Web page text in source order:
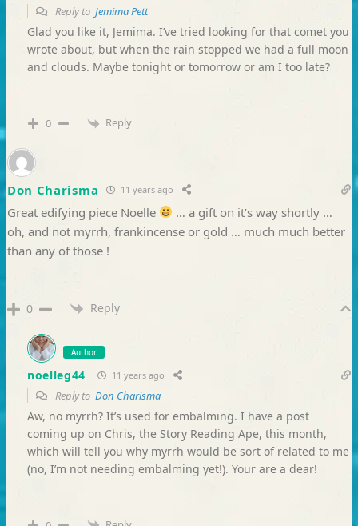
Reply to Jemima Pett
Glad you like it, Jemima. I’ve tried looking for that comet you
wrote about, but when the rain stopped we had a full moon
and clouds. Maybe tonight or tomorrow or am I too late?
0 Reply
Don Charisma 11 years ago
Great edifying piece Noelle
… a gift on it’s way shortly …
oh, and not myrrh, frankincense or gold … much much better
than any of those !
0 Reply
Author
noelleg44 11 years ago
Reply to Don Charisma
Aw, no myrrh? It’s used for embalming. I have a post
coming up on Chris, the Story Reading Ape, this month,
which will tell you why myrrh would be sort of related to me
(no, I’m not needing embalming yet!). Your are a dear!